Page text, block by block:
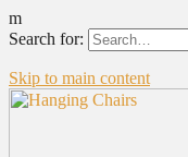
m
Search for:
Skip to main content